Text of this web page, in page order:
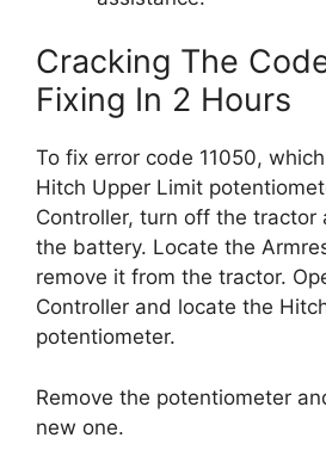
Cracking The
Fixing In 2 Hours
To fix error code 11050,
Hitch Upper Limit
Controller, turn off the tractor
the battery. Locate the
remove it from the tractor.
Controller and locate the
potentiometer.
Remove the potentiometer
new one.